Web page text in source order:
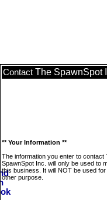
Contact The SpawnSpot
** Your Information **
The information you enter to contact
SpawnSpot Inc. will only be used to
this business. It will NOT be used
other purpose.